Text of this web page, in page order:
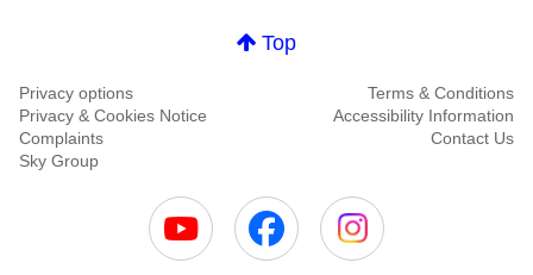
Top
Privacy options
Terms & Conditions
Privacy & Cookies Notice
Accessibility Information
Complaints
Contact Us
Sky Group